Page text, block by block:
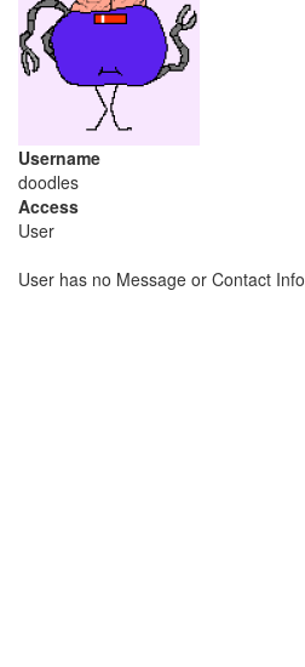
Username
doodles
Access
User
User has no Message or Contact Info